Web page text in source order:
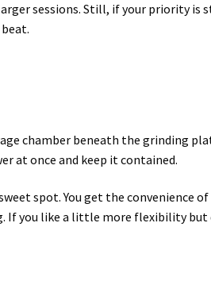
sessions. Still, if your priority
chamber beneath the grinding
at once and keep it contained.
spot. You get the convenience
If you like a little more flexibility but